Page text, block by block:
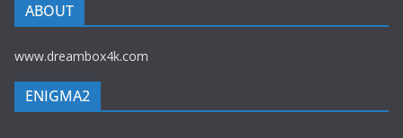
ABOUT
www.dreambox4k.com
ENIGMA2